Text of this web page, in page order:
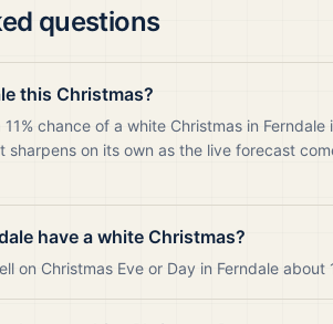
questions
this Christmas?
chance of a white Christmas in
sharpens on its own as the live forecast
have a white Christmas?
on Christmas Eve or Day in Ferndale